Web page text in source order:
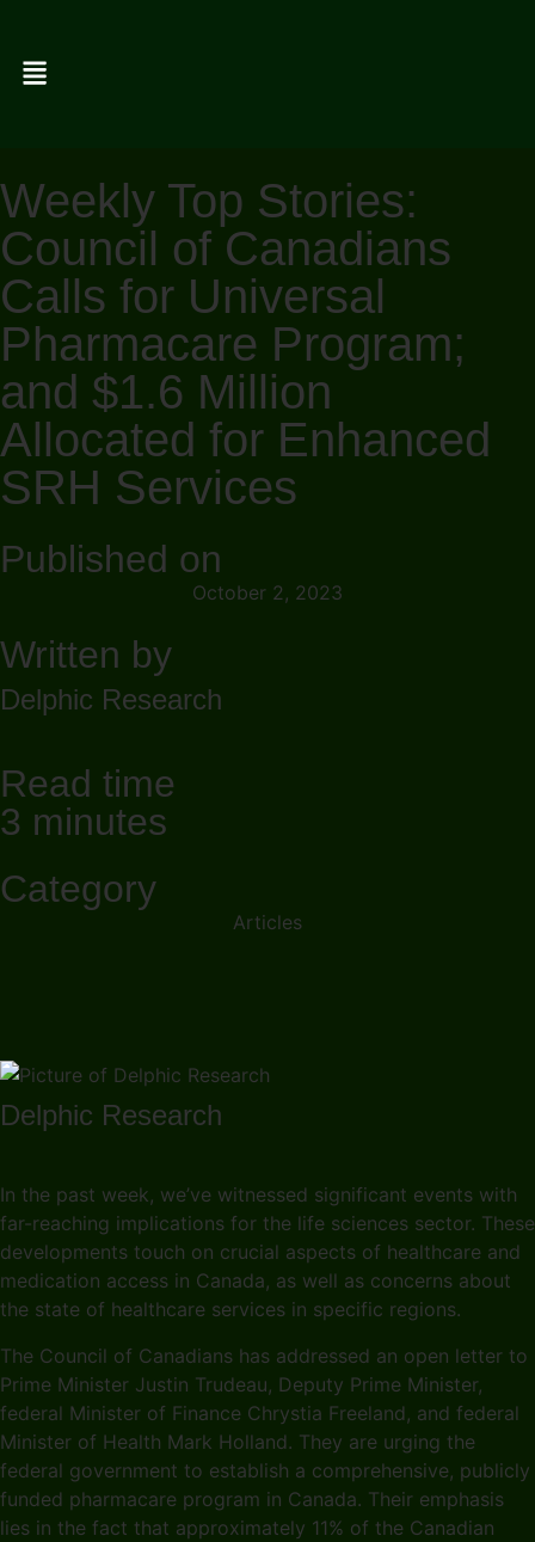
Weekly Top Stories:
Council of Canadians
Calls for Universal
Pharmacare Program;
and $1.6 Million
Allocated for Enhanced
SRH Services
Published on
October 2, 2023
Written by
Delphic Research
Read time
3 minutes
Category
Articles
Delphic Research
In the past week, we’ve witnessed significant events with
far-reaching implications for the life sciences sector. These
developments touch on crucial aspects of healthcare and
medication access in Canada, as well as concerns about
the state of healthcare services in specific regions.
The Council of Canadians has addressed an open letter to
Prime Minister Justin Trudeau, Deputy Prime Minister,
federal Minister of Finance Chrystia Freeland, and federal
Minister of Health Mark Holland. They are urging the
federal government to establish a comprehensive, publicly
funded pharmacare program in Canada. Their emphasis
lies in the fact that approximately 11% of the Canadian